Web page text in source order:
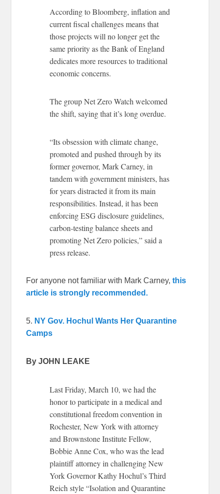
According to Bloomberg, inflation and
current fiscal challenges means that
those projects will no longer get the
same priority as the Bank of England
dedicates more resources to traditional
economic concerns.
The group Net Zero Watch welcomed
the shift, saying that it’s long overdue.
“Its obsession with climate change,
promoted and pushed through by its
former governor, Mark Carney, in
tandem with government ministers, has
for years distracted it from its main
responsibilities. Instead, it has been
enforcing ESG disclosure guidelines,
carbon-testing balance sheets and
promoting Net Zero policies,” said a
press release.
For anyone not familiar with Mark Carney, this
article is strongly recommended.
5. NY Gov. Hochul Wants Her Quarantine
Camps
By JOHN LEAKE
Last Friday, March 10, we had the
honor to participate in a medical and
constitutional freedom convention in
Rochester, New York with attorney
and Brownstone Institute Fellow,
Bobbie Anne Cox, who was the lead
plaintiff attorney in challenging New
York Governor Kathy Hochul’s Third
Reich style “Isolation and Quarantine